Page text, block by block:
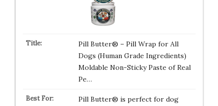
Pill Butter® – Pill Wrap for All
Dogs (Human Grade Ingredients)
Moldable Non-Sticky Paste of Real
Pe…
Pill Butter® is perfect for dog